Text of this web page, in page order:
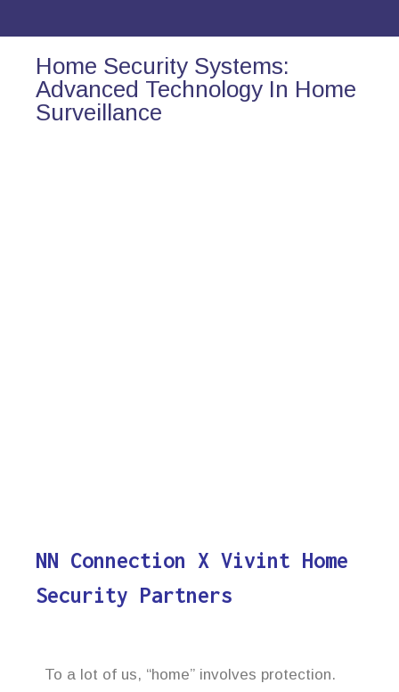
Home Security Systems:
Advanced Technology In Home
Surveillance
NN Connection X Vivint Home
Security Partners
To a lot of us, “home” involves protection.